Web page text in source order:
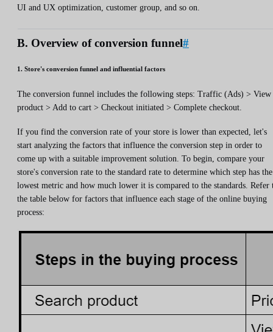
UI and UX optimization, customer group, and so on.
B. Overview of conversion funnel#
1. Store's conversion funnel and influential factors
The conversion funnel includes the following steps: Traffic (Ads) > View
product > Add to cart > Checkout initiated > Complete checkout.
If you find the conversion rate of your store is lower than expected, let's
start analyzing the factors that influence the conversion step in order to
come up with a suitable improvement solution. To begin, compare your
store's conversion rate to the standard rate to determine which step has the
lowest metric and how much lower it is compared to the standards. Refer
the table below for factors that influence each stage of the online buying
process: